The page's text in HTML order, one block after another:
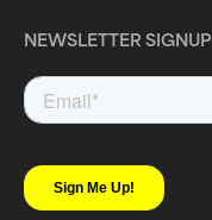
NEWSLETTER SIGNUP